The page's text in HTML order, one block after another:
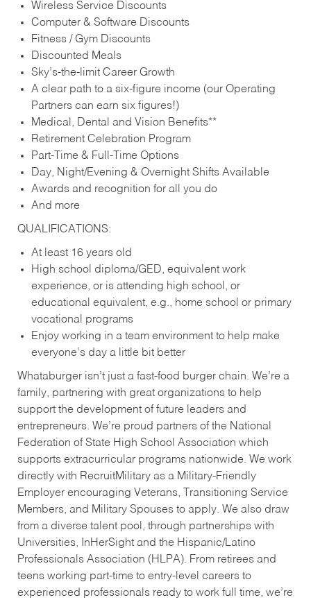
Wireless Service Discounts
Computer & Software Discounts
Fitness / Gym Discounts
Discounted Meals
Sky’s-the-limit Career Growth
A clear path to a six-figure income (our Operating
Partners can earn six figures!)
Medical, Dental and Vision Benefits**
Retirement Celebration Program
Part-Time & Full-Time Options
Day, Night/Evening & Overnight Shifts Available
Awards and recognition for all you do
And more
QUALIFICATIONS:
At least 16 years old
High school diploma/GED, equivalent work
experience, or is attending high school, or
educational equivalent, e.g., home school or primary
vocational programs
Enjoy working in a team environment to help make
everyone’s day a little bit better
Whataburger isn’t just a fast-food burger chain. We’re a
family, partnering with great organizations to help
support the development of future leaders and
entrepreneurs. We’re proud partners of the National
Federation of State High School Association which
supports extracurricular programs nationwide. We work
directly with RecruitMilitary as a Military-Friendly
Employer encouraging Veterans, Transitioning Service
Members, and Military Spouses to apply. We also draw
from a diverse talent pool, through partnerships with
Universities, InHerSight and the Hispanic/Latino
Professionals Association (HLPA). From retirees and
teens working part-time to entry-level careers to
experienced professionals ready to work full time, we’re